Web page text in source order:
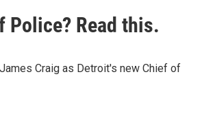
Police? Read this.
Craig as Detroit's new Chief of